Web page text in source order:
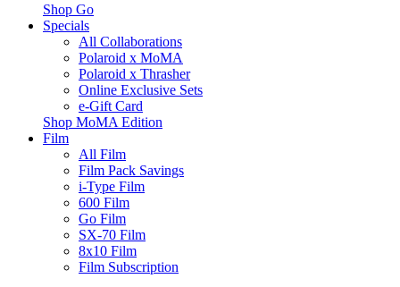
Shop Go
Specials
All Collaborations
Polaroid x MoMA
Polaroid x Thrasher
Online Exclusive Sets
e-Gift Card
Shop MoMA Edition
Film
All Film
Film Pack Savings
i-Type Film
600 Film
Go Film
SX-70 Film
8x10 Film
Film Subscription